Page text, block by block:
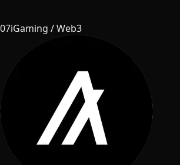
07iGaming / Web3